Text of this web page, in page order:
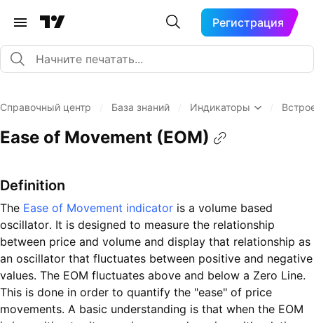
Регистрация
Справочный центр База знаний Индикаторы
Ease of Movement (EOM)
Definition
The Ease of Movement indicator is a volume based
oscillator. It is designed to measure the relationship
between price and volume and display that relationship as
an oscillator that fluctuates between positive and negative
values. The EOM fluctuates above and below a Zero Line.
This is done in order to quantify the "ease" of price
movements. A basic understanding is that when the EOM